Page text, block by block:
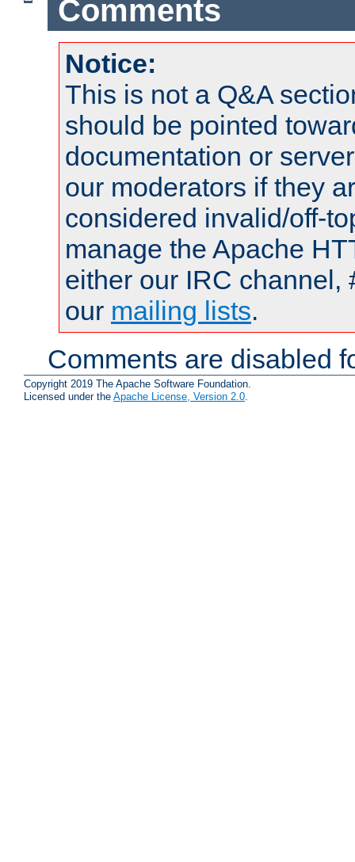
Comments
Notice:
This is not a Q&A
should be pointed
documentation or
our moderators if they
considered invalid/off-
manage the Apache
either our IRC channel,
our mailing lists.
Comments are disabled
Copyright 2019 The Apache Software Foundation.
Licensed under the Apache License, Version 2.0